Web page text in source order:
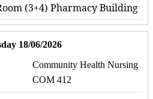
(3+4) Pharmacy Building
18/06/2026
Community Health Nursing
COM 412